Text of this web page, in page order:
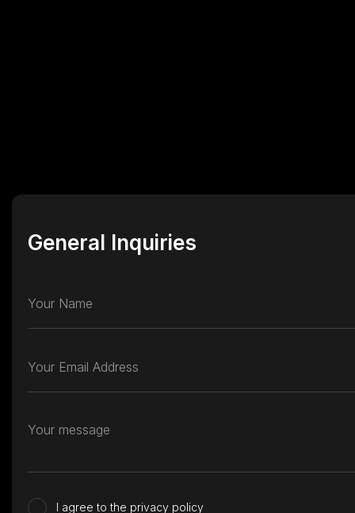
General Inquiries
I agree to the privacy policy